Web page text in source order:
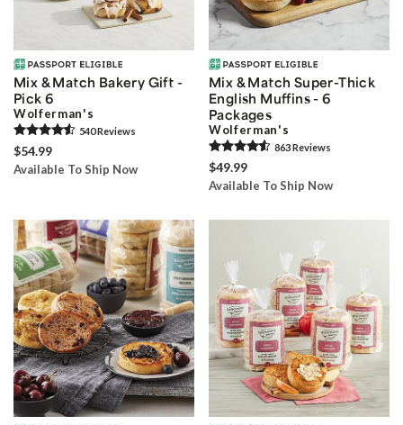
Mix & Match Bakery Gift -
Pick 6
Wolferman's
540Reviews
$54.99
Available To Ship Now
Mix & Match Super-Thick
English Muffins - 6
Packages
Wolferman's
863Reviews
$49.99
Available To Ship Now